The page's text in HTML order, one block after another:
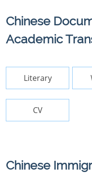
Chinese
Academic
Literary
CV
Chinese